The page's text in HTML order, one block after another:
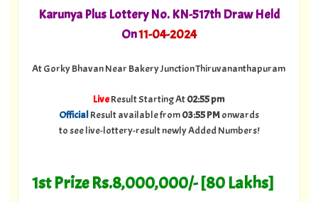
Karunya Plus Lottery No. KN-517th Draw Held
On11-04-2024
At Gorky Bhavan Near Bakery Junction Thiruvananthapuram
LiveResult Starting At02:55 pm
OfficialResult available from03:55 PMonwards
to see live-lottery-result newly Added Numbers!
1st Prize Rs.8,000,000/- [80 Lakhs]